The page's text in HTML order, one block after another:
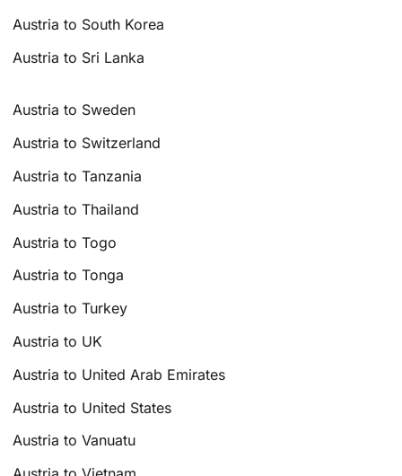
Austria to South Korea
Austria to Sri Lanka
Austria to Sweden
Austria to Switzerland
Austria to Tanzania
Austria to Thailand
Austria to Togo
Austria to Tonga
Austria to Turkey
Austria to UK
Austria to United Arab Emirates
Austria to United States
Austria to Vanuatu